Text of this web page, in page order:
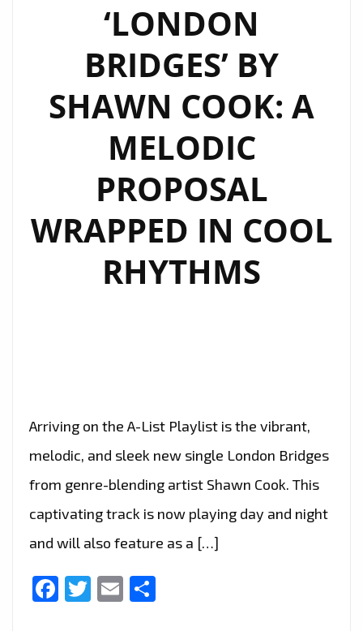
‘LONDON
BRIDGES’ BY
SHAWN COOK: A
MELODIC
PROPOSAL
WRAPPED IN COOL
RHYTHMS
Arriving on the A-List Playlist is the vibrant,
melodic, and sleek new single London Bridges
from genre-blending artist Shawn Cook. This
captivating track is now playing day and night
and will also feature as a […]
Facebook
Twitter
Email